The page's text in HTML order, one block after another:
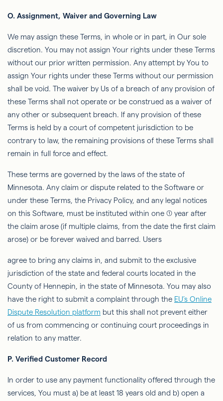
O. Assignment, Waiver and Governing Law
We may assign these Terms, in whole or in part, in Our sole
discretion. You may not assign Your rights under these Terms
without our prior written permission. Any attempt by You to
assign Your rights under these Terms without our permission
shall be void. The waiver by Us of a breach of any provision of
these Terms shall not operate or be construed as a waiver of
any other or subsequent breach. If any provision of these
Terms is held by a court of competent jurisdiction to be
contrary to law, the remaining provisions of these Terms shall
remain in full force and effect.
These terms are governed by the laws of the state of
Minnesota. Any claim or dispute related to the Software or
under these Terms, the Privacy Policy, and any legal notices
on this Software, must be instituted within one (1) year after
the claim arose (if multiple claims, from the date the ﬁrst claim
arose) or be forever waived and barred. Users
agree to bring any claims in, and submit to the exclusive
jurisdiction of the state and federal courts located in the
County of Hennepin, in the state of Minnesota. You may also
have the right to submit a complaint through the EU’s Online
Dispute Resolution platform but this shall not prevent either
of us from commencing or continuing court proceedings in
relation to any matter.
P. Veriﬁed Customer Record
In order to use any payment functionality offered through the
services, You must a) be at least 18 years old and b) open a